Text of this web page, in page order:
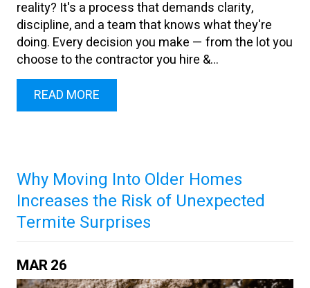
reality? It's a process that demands clarity,
discipline, and a team that knows what they're
doing. Every decision you make — from the lot you
choose to the contractor you hire &...
READ MORE
Why Moving Into Older Homes
Increases the Risk of Unexpected
Termite Surprises
MAR26